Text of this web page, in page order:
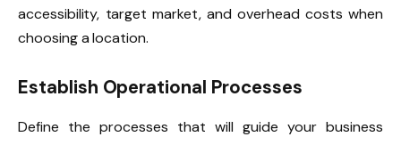
accessibility, target market, and overhead costs when
choosing a location.
Establish Operational Processes
Define the processes that will guide your business